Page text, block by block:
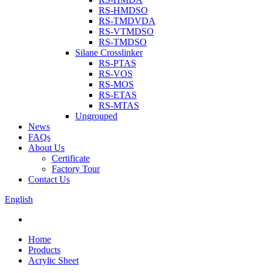
RS-HMDSO
RS-TMDVDA
RS-VTMDSO
RS-TMDSO
Silane Crosslinker
RS-PTAS
RS-VOS
RS-MOS
RS-ETAS
RS-MTAS
Ungrouped
News
FAQs
About Us
Certificate
Factory Tour
Contact Us
English
Home
Products
Acrylic Sheet